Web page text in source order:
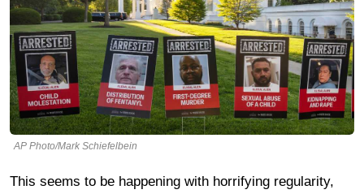
AP Photo/Mark Schiefelbein
This seems to be happening with horrifying regularity,